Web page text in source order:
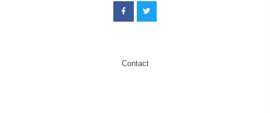
Contact